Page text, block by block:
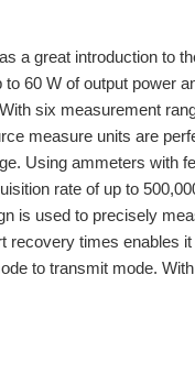
a great introduction to
60 W of output power
six measurement
measure units are
Using ammeters with
rate of up to
is used to precisely
recovery times enables
to transmit mode.